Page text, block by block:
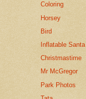
Coloring
Horsey
Bird
Inflatable Santa
Christmastime
Mr McGregor
Park Photos